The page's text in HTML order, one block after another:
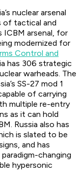
nuclear arsenal
of tactical and
ICBM arsenal, for
modernized for
Control and
has 306 strategic
warheads. The
SS-27 mod 1
of carrying
multiple re-entry
as it can hold
Russia also has
is slated to be
and has
changing
hypersonic